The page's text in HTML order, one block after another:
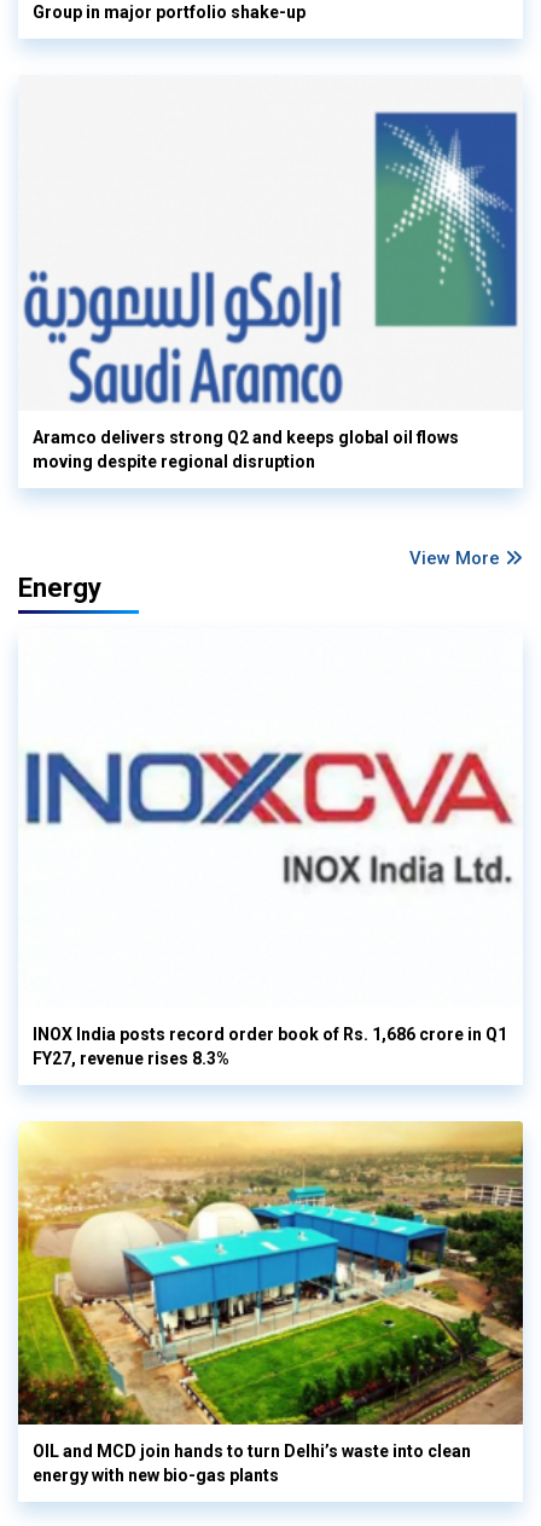
Group in major portfolio shake-up
Aramco delivers strong Q2 and keeps global oil flows
moving despite regional disruption
View More
Energy
INOX India posts record order book of Rs. 1,686 crore in Q1
FY27, revenue rises 8.3%
OIL and MCD join hands to turn Delhi’s waste into clean
energy with new bio-gas plants